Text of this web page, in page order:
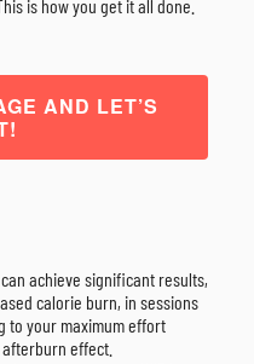
is how you get it all done.
AND LET’S
can achieve significant results,
calorie burn, in sessions
to your maximum effort
effect.